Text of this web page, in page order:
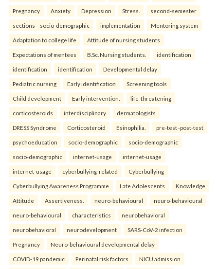
Pregnancy Anxiety Depression Stress. second-semester
sections—socio-demographic implementation Mentoring system
Adaptation to college life Attitude of nursing students
Expectations of mentees B.Sc. Nursing students. identification
identification identification Developmental delay
Pediatric nursing Early identification Screening tools
Child development Early intervention. life-threatening
corticosteroids interdisciplinary dermatologists
DRESS Syndrome Corticosteroid Esinophilia. pre-test–post-test
psychoeducation socio-demographic socio-demographic
socio-demographic internet-usage internet-usage
internet-usage cyberbullying-related Cyberbullying
Cyberbullying Awareness Programme Late Adolescents Knowledge
Attitude Assertiveness. neuro-behavioural neuro-behavioural
neuro-behavioural characteristics neurobehavioral
neurobehavioral neurodevelopment SARS-CoV-2 infection
Pregnancy Neuro-behavioural developmental delay
COVID-19 pandemic Perinatal risk factors NICU admission